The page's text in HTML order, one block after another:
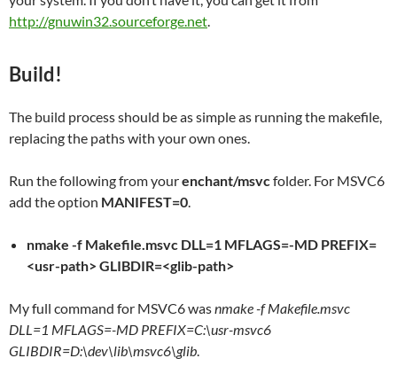
http://gnuwin32.sourceforge.net
Build!
The build process should be as simple as running the makefile,
replacing the paths with your own ones.
Run the following from yourenchant/msvc folder. For MSVC6
add the option MANIFEST=0
nmake -f Makefile.msvc DLL=1 MFLAGS=-MD PREFIX=
<usr-path> GLIBDIR=<glib-path>
My full command for MSVC6 wasnmake -f Makefile.msvc
DLL=1 MFLAGS=-MD PREFIX=C:\usr-msvc6
GLIBDIR=D:\dev\lib\msvc6\glib